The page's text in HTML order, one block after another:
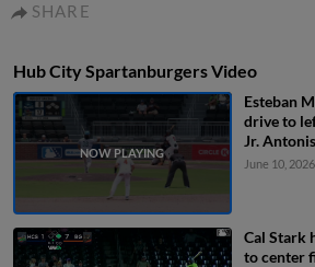
SHARE
Hub City Spartanburgers Video
Esteban
drive to
Jr.
Hartl
June 10, 2026
Cal Stark
to center